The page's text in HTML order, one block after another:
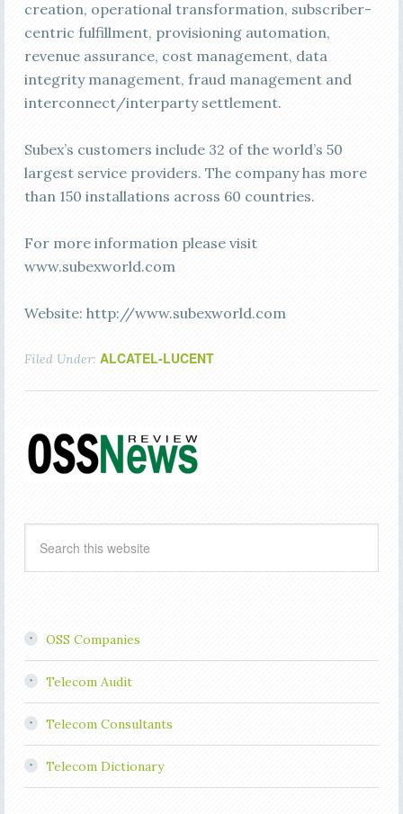
creation, operational transformation, subscriber-
centric fulfillment, provisioning automation,
revenue assurance, cost management, data
integrity management, fraud management and
interconnect/interparty settlement.
Subex’s customers include 32 of the world’s 50
largest service providers. The company has more
than 150 installations across 60 countries.
For more information please visit
www.subexworld.com
Website: http://www.subexworld.com
Filed Under: ALCATEL-LUCENT
OSS Companies
Telecom Audit
Telecom Consultants
Telecom Dictionary